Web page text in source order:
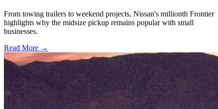
From towing trailers to weekend projects, Nissan's millionth Frontier
highlights why the midsize pickup remains popular with small
businesses.
Read More →